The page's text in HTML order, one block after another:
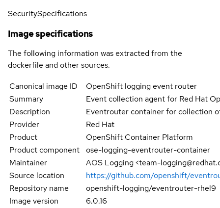
SecuritySpecifications
Image specifications
The following information was extracted from the
dockerfile and other sources.
Canonical image ID
OpenShift logging event router
Summary
Event collection agent for Red Hat
Description
Eventrouter container for collection
Provider
Red Hat
Product
OpenShift Container Platform
Product component
ose-logging-eventrouter-container
Maintainer
AOS Logging <team-
Source location
https://github.com/openshift/
Repository name
openshift-logging/eventrouter-rhel9
Image version
6.0.16